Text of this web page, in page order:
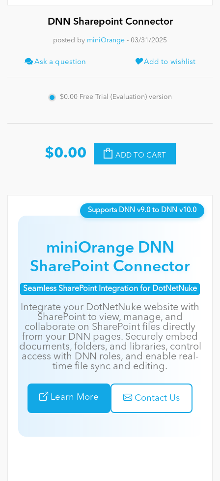
News
DNN Sharepoint Connector
posted by miniOrange - 03/31/2025
Ask a question Add to wishlist
$0.00 Free Trial (Evaluation) version
$0.00 ADD TO CART
Supports DNN v9.0 to DNN v10.0
miniOrange DNN
SharePoint Connector
Seamless SharePoint Integration for DotNetNuke
Integrate your DotNetNuke website with
SharePoint to view, manage, and
collaborate on SharePoint files directly
from your DNN pages. Securely embed
documents, folders, and libraries, control
access with DNN roles, and enable real-
time file sync and editing.
Learn More Contact Us